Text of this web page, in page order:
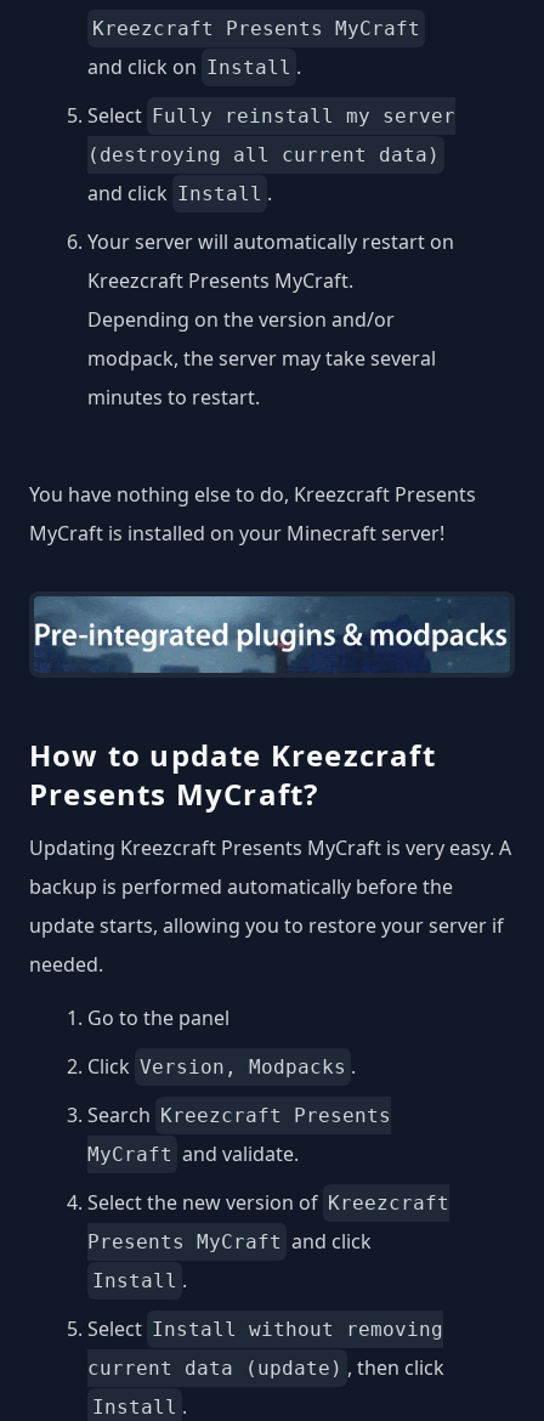
Kreezcraft Presents MyCraft
and click on Install .
Select Fully reinstall my server
(destroying all current data)
and click Install .
Your server will automatically restart on
Kreezcraft Presents MyCraft.
Depending on the version and/or
modpack, the server may take several
minutes to restart.
You have nothing else to do, Kreezcraft Presents
MyCraft is installed on your Minecraft server!
How to update Kreezcraft
Presents MyCraft?
Updating Kreezcraft Presents MyCraft is very easy. A
backup is performed automatically before the
update starts, allowing you to restore your server if
needed.
Go to the panel
Click Version, Modpacks .
Search Kreezcraft Presents
MyCraft and validate.
Select the new version of Kreezcraft
Presents MyCraft and click
Install .
Select Install without removing
current data (update) , then click
Install .